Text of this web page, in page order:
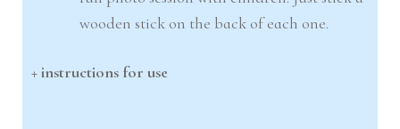
wooden stick on the back of each one.
+ instructions for use